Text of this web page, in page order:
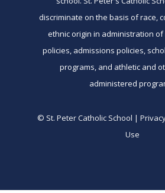
discriminate on the basis of race,
ethnic origin in administration
policies, admissions policies,
programs, and athletic and
administered
© St. Peter Catholic School |
Use